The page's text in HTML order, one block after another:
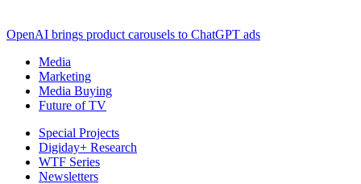
OpenAI brings product carousels to ChatGPT ads
Media
Marketing
Media Buying
Future of TV
Special Projects
Digiday+ Research
WTF Series
Newsletters